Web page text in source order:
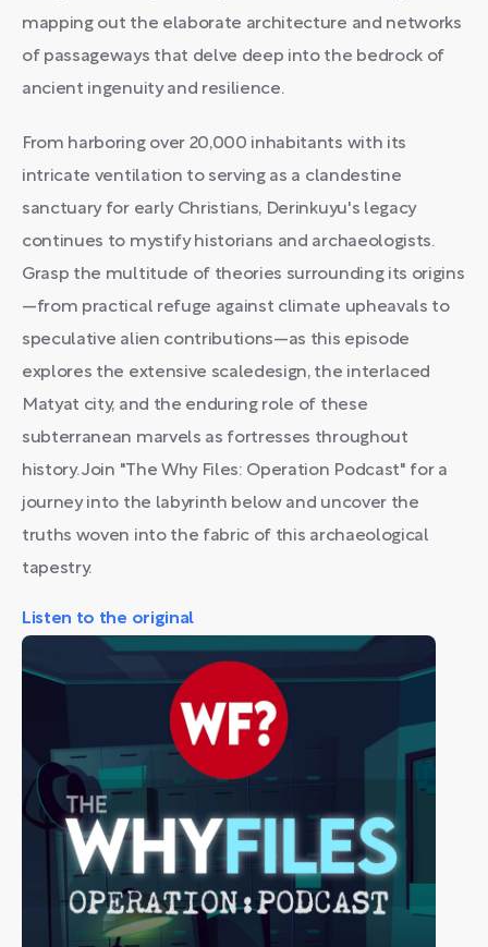
mapping out the elaborate architecture and networks
of passageways that delve deep into the bedrock of
ancient ingenuity and resilience.
From harboring over 20,000 inhabitants with its
intricate ventilation to serving as a clandestine
sanctuary for early Christians, Derinkuyu's legacy
continues to mystify historians and archaeologists.
Grasp the multitude of theories surrounding its origins
—from practical refuge against climate upheavals to
speculative alien contributions—as this episode
explores the extensive scaledesign, the interlaced
Matyat city, and the enduring role of these
subterranean marvels as fortresses throughout
history. Join "The Why Files: Operation Podcast" for a
journey into the labyrinth below and uncover the
truths woven into the fabric of this archaeological
tapestry.
Listen to the original